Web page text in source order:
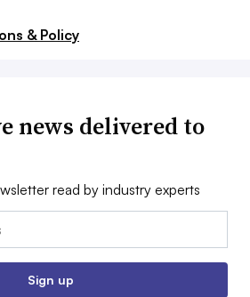
& Policy
news delivered to
read by industry experts
Sign up